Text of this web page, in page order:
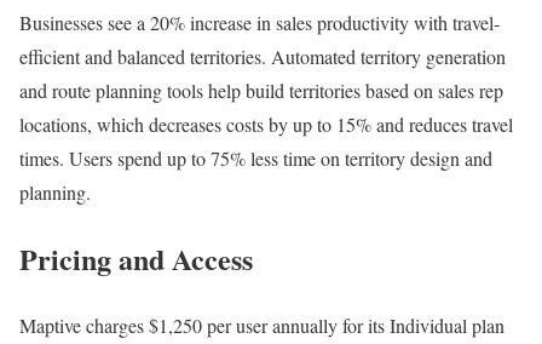
Businesses see a 20% increase in sales productivity with travel-
efficient and balanced territories. Automated territory generation
and route planning tools help build territories based on sales rep
locations, which decreases costs by up to 15% and reduces travel
times. Users spend up to 75% less time on territory design and
planning.
Pricing and Access
Maptive charges $1,250 per user annually for its Individual plan